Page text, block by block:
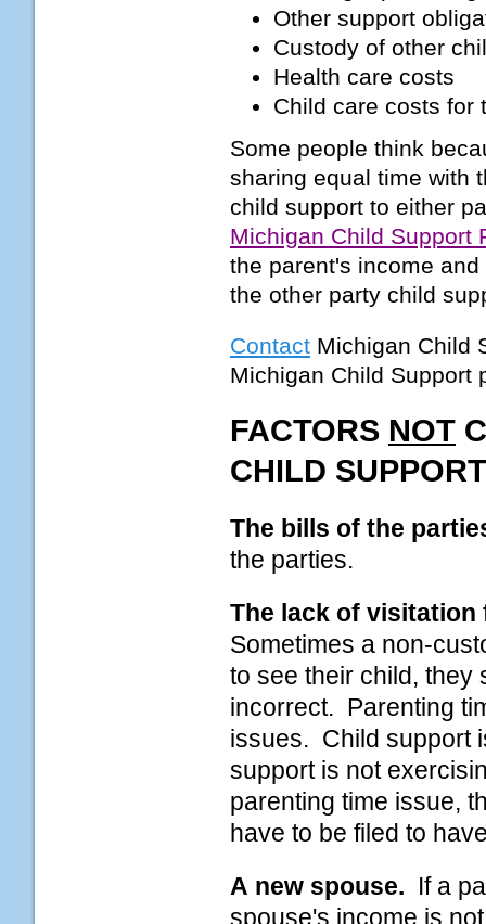
Other support
Custody of other
Health care costs
Child care costs for
Some people think
sharing equal time with
child support to either
Michigan Child Support
the parent's income
the other party child
Contact Michigan Child
Michigan Child Support
FACTORS NOT
CHILD
The bills of the
the parties.
The lack of
Sometimes a non-
to see their child, they
incorrect. Parenting
issues. Child support
support is not
parenting time issue,
have to be filed to
A new spouse. If a
spouse's income is